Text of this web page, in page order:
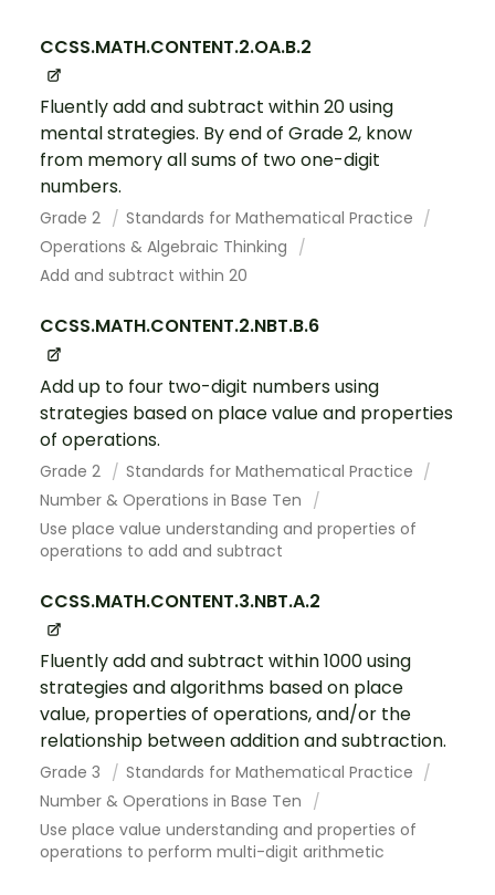
CCSS.MATH.CONTENT.2.OA.B.2
Fluently add and subtract within 20 using
mental strategies. By end of Grade 2, know
from memory all sums of two one-digit
numbers.
Grade 2
Standards for Mathematical Practice
Operations & Algebraic Thinking
Add and subtract within 20
CCSS.MATH.CONTENT.2.NBT.B.6
Add up to four two-digit numbers using
strategies based on place value and properties
of operations.
Grade 2
Standards for Mathematical Practice
Number & Operations in Base Ten
Use place value understanding and properties of
operations to add and subtract
CCSS.MATH.CONTENT.3.NBT.A.2
Fluently add and subtract within 1000 using
strategies and algorithms based on place
value, properties of operations, and/or the
relationship between addition and subtraction.
Grade 3
Standards for Mathematical Practice
Number & Operations in Base Ten
Use place value understanding and properties of
operations to perform multi-digit arithmetic